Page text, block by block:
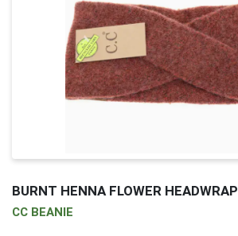
BURNT HENNA FLOWER HEADWRAP
CC BEANIE